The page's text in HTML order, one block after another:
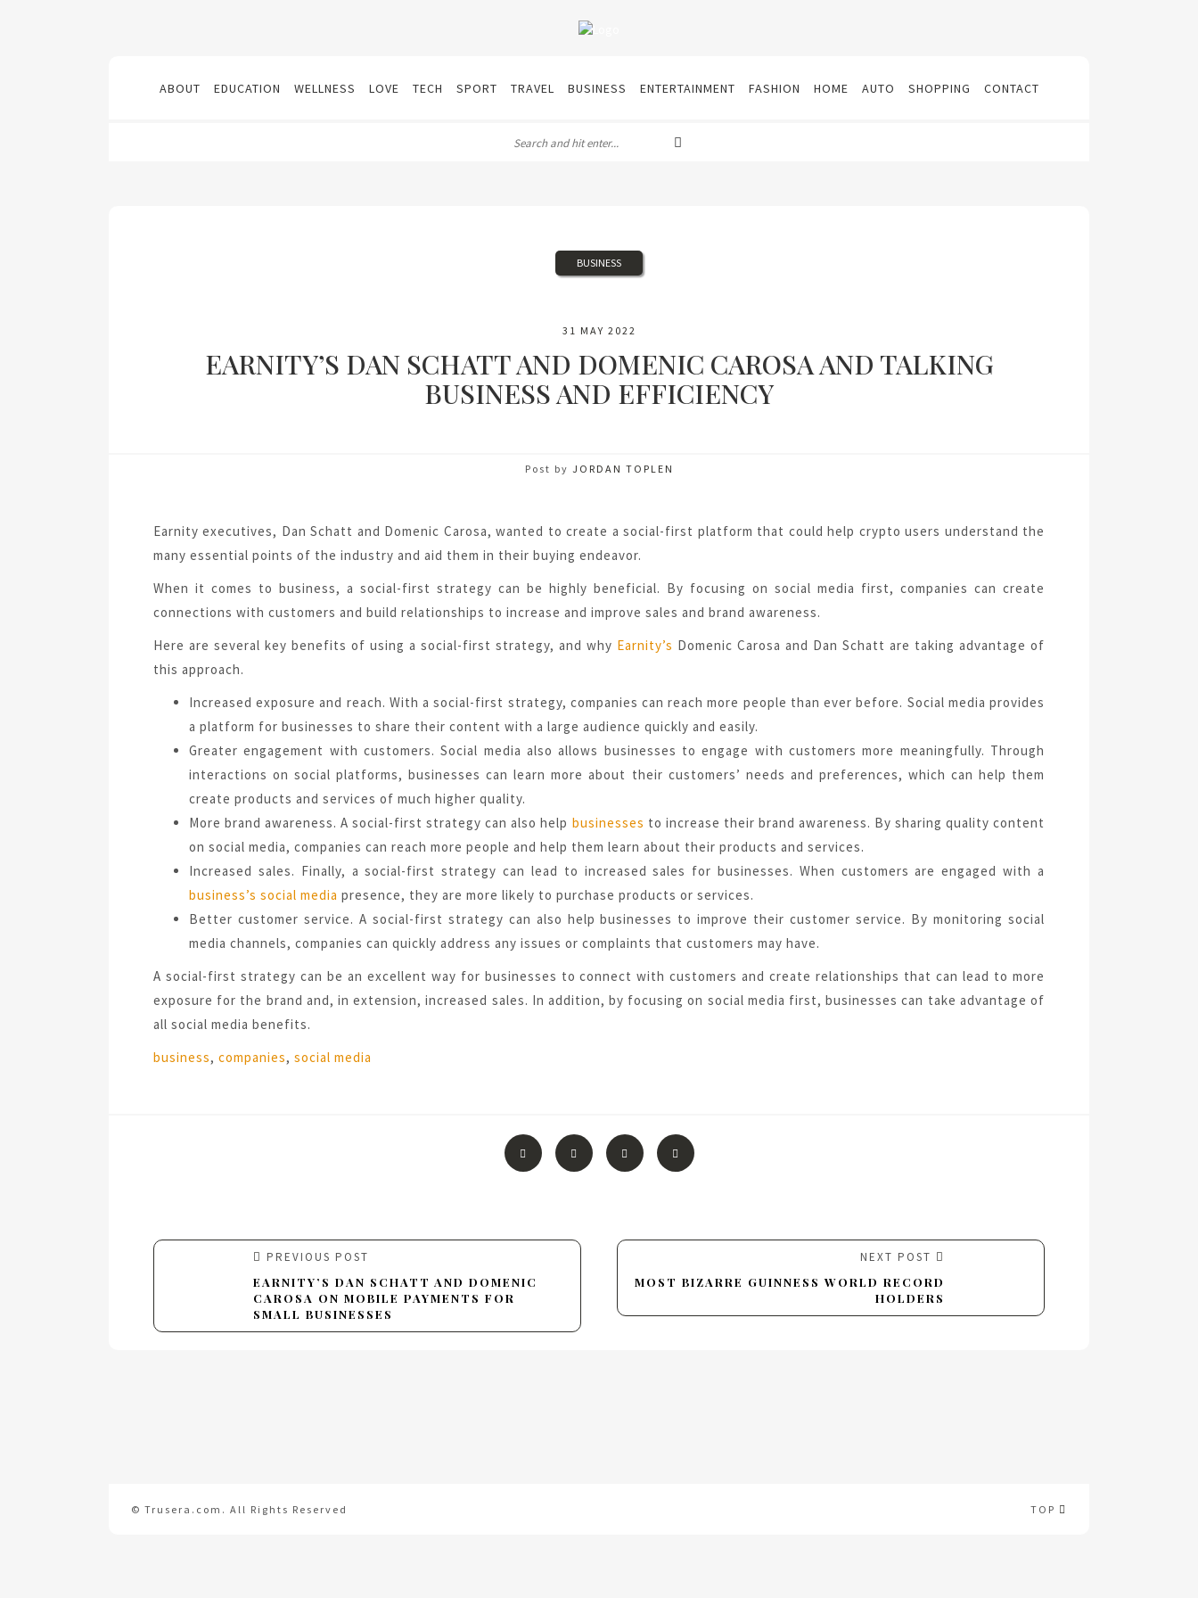
ABOUT EDUCATION WELLNESS LOVE TECH SPORT TRAVEL BUSINESS ENTERTAINMENT FASHION HOME AUTO SHOPPING CONTACT
BUSINESS
31 MAY 2022
EARNITY’S DAN SCHATT AND DOMENIC CAROSA AND TALKING
BUSINESS AND EFFICIENCY
Post by JORDAN TOPLEN
Earnity executives, Dan Schatt and Domenic Carosa, wanted to create a social-first platform that could help crypto users understand the
many essential points of the industry and aid them in their buying endeavor.
When it comes to business, a social-first strategy can be highly beneficial. By focusing on social media first, companies can create
connections with customers and build relationships to increase and improve sales and brand awareness.
Here are several key benefits of using a social-first strategy, and why Earnity’s Domenic Carosa and Dan Schatt are taking advantage of
this approach.
Increased exposure and reach. With a social-first strategy, companies can reach more people than ever before. Social media provides
a platform for businesses to share their content with a large audience quickly and easily.
Greater engagement with customers. Social media also allows businesses to engage with customers more meaningfully. Through
interactions on social platforms, businesses can learn more about their customers’ needs and preferences, which can help them
create products and services of much higher quality.
More brand awareness. A social-first strategy can also help businesses to increase their brand awareness. By sharing quality content
on social media, companies can reach more people and help them learn about their products and services.
Increased sales. Finally, a social-first strategy can lead to increased sales for businesses. When customers are engaged with a
business’s social media presence, they are more likely to purchase products or services.
Better customer service. A social-first strategy can also help businesses to improve their customer service. By monitoring social
media channels, companies can quickly address any issues or complaints that customers may have.
A social-first strategy can be an excellent way for businesses to connect with customers and create relationships that can lead to more
exposure for the brand and, in extension, increased sales. In addition, by focusing on social media first, businesses can take advantage of
all social media benefits.
Tags:
business, companies, social media
PREVIOUS POST
EARNITY’S DAN SCHATT AND DOMENIC
CAROSA ON MOBILE PAYMENTS FOR
SMALL BUSINESSES
NEXT POST
MOST BIZARRE GUINNESS WORLD RECORD
HOLDERS
© Trusera.com. All Rights Reserved TOP